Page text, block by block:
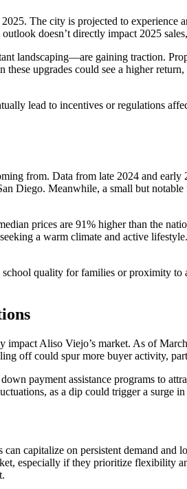
The city is projected to experience
doesn’t directly impact 2025
landscaping—are gaining traction.
upgrades could see a higher
lead to incentives or regulations
from. Data from late 2024 and
Diego. Meanwhile, a small but
prices are 91% higher than the
a warm climate and active
quality for families or proximity to
Aliso Viejo’s market. As of
off could spur more buyer activity,
payment assistance programs to
as a dip could trigger a
capitalize on persistent demand and
especially if they prioritize flexibility